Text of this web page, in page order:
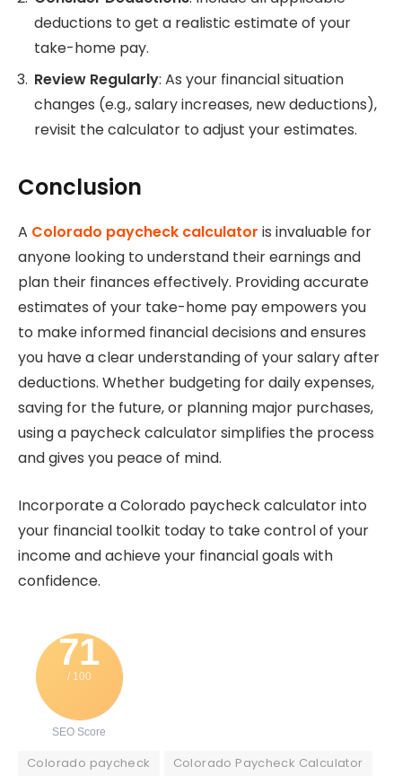
deductions to get a realistic estimate of your
take-home pay.
Review Regularly: As your financial situation
changes (e.g., salary increases, new deductions),
revisit the calculator to adjust your estimates.
Conclusion
A Colorado paycheck calculator is invaluable for
anyone looking to understand their earnings and
plan their finances effectively. Providing accurate
estimates of your take-home pay empowers you
to make informed financial decisions and ensures
you have a clear understanding of your salary after
deductions. Whether budgeting for daily expenses,
saving for the future, or planning major purchases,
using a paycheck calculator simplifies the process
and gives you peace of mind.
Incorporate a Colorado paycheck calculator into
your financial toolkit today to take control of your
income and achieve your financial goals with
confidence.
71
/ 100
SEO Score
Colorado paycheck Colorado Paycheck Calculator